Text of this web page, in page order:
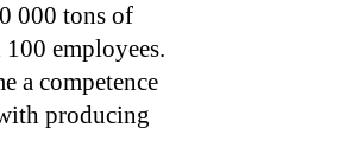
000 tons of
employees.
a competence
producing